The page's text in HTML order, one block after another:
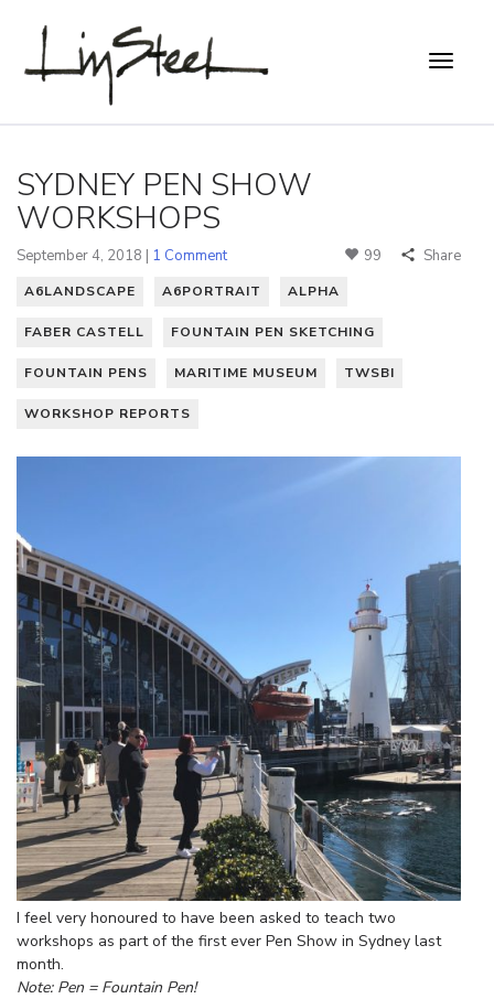
SYDNEY PEN SHOW
WORKSHOPS
September 4, 2018 | 1 Comment 99 Share
A6LANDSCAPE A6PORTRAIT ALPHA
FABER CASTELL FOUNTAIN PEN SKETCHING
FOUNTAIN PENS MARITIME MUSEUM TWSBI
WORKSHOP REPORTS
I feel very honoured to have been asked to teach two
workshops as part of the first ever Pen Show in Sydney last
month.
Note: Pen = Fountain Pen!